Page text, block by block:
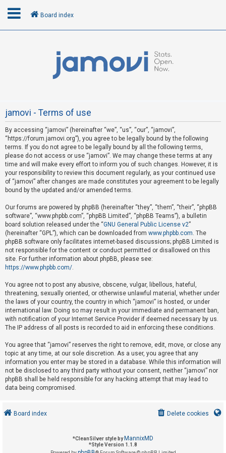
R
e
g
i
s
t
e
r
U
n
n
s
w
e
e
d
t
o
i
Board index
jamovi - Terms of use
By accessing “jamovi” (hereinafter “we”, “us”, “our”, “jamovi”,
“https://forum.jamovi.org”), you agree to be legally bound by the following
terms. If you do not agree to be legally bound by all the following terms,
please do not access or use “jamovi”. We may change these terms at any
time and will make every effort to inform you of such changes. However, it is
your responsibility to review this document regularly, as your continued use
of “jamovi” after changes are made constitutes your agreement to be legally
bound by the updated and/or amended terms.
Our forums are powered by phpBB (hereinafter “they”, “them”, “their”, “phpBB
software”, “www.phpbb.com”, “phpBB Limited”, “phpBB Teams”), a bulletin
board solution released under the “GNU General Public License v2”
(hereinafter “GPL”), which can be downloaded from www.phpbb.com. The
phpBB software only facilitates internet-based discussions; phpBB Limited is
not responsible for the content or conduct permitted or disallowed on this
site. For further information about phpBB, please see:
https://www.phpbb.com/.
You agree not to post any abusive, obscene, vulgar, libellous, hateful,
threatening, sexually oriented, or otherwise unlawful material, whether under
the laws of your country, the country in which “jamovi” is hosted, or under
international law. Doing so may result in your immediate and permanent ban,
with notification of your Internet Service Provider if deemed necessary by us.
The IP address of all posts is recorded to aid in enforcing these conditions.
You agree that “jamovi” reserves the right to remove, edit, move, or close any
topic at any time, at our sole discretion. As a user, you agree that any
information you enter may be stored in a database. While this information will
not be disclosed to any third party without your consent, neither “jamovi” nor
phpBB shall be held responsible for any hacking attempt that may lead to
data being compromised.
Board index Delete cookies
*CleanSilver style by MannixMD
*Style Version 1.1.8